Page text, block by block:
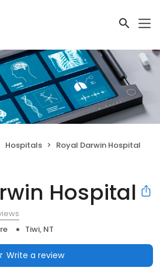
Hospitals Royal Darwin Hospital
Hospital
Tiwi, NT
Write a review